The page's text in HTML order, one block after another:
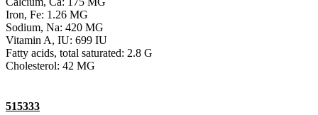
Iron, Fe: 1.26 MG
Sodium, Na: 420 MG
Vitamin A, IU: 699 IU
Fatty acids, total saturated: 2.8 G
Cholesterol: 42 MG
515333